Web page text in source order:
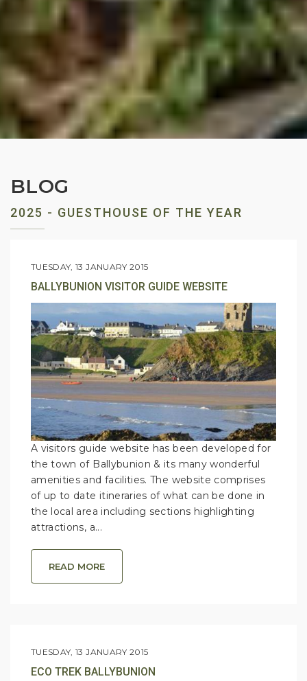
BLOG
2025 - GUESTHOUSE OF THE YEAR
TUESDAY, 13 JANUARY 2015
BALLYBUNION VISITOR GUIDE WEBSITE
A visitors guide website has been developed for
the town of Ballybunion & its many wonderful
amenities and facilities. The website comprises
of up to date itineraries of what can be done in
the local area including sections highlighting
attractions, a...
READ MORE
TUESDAY, 13 JANUARY 2015
ECO TREK BALLYBUNION